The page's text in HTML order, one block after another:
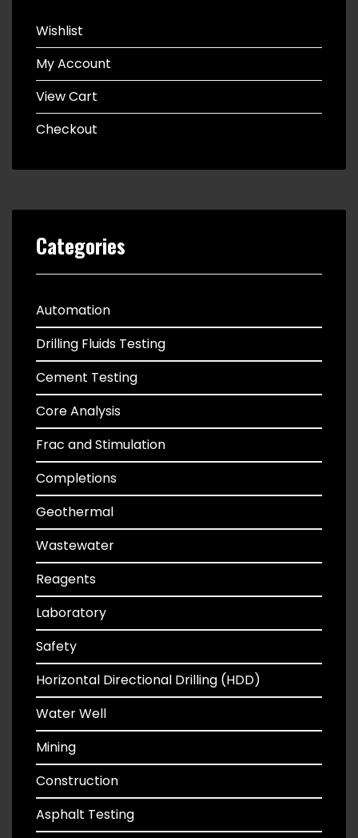
Wishlist
My Account
View Cart
Checkout
Categories
Automation
Drilling Fluids Testing
Cement Testing
Core Analysis
Frac and Stimulation
Completions
Geothermal
Wastewater
Reagents
Laboratory
Safety
Horizontal Directional Drilling (HDD)
Water Well
Mining
Construction
Asphalt Testing